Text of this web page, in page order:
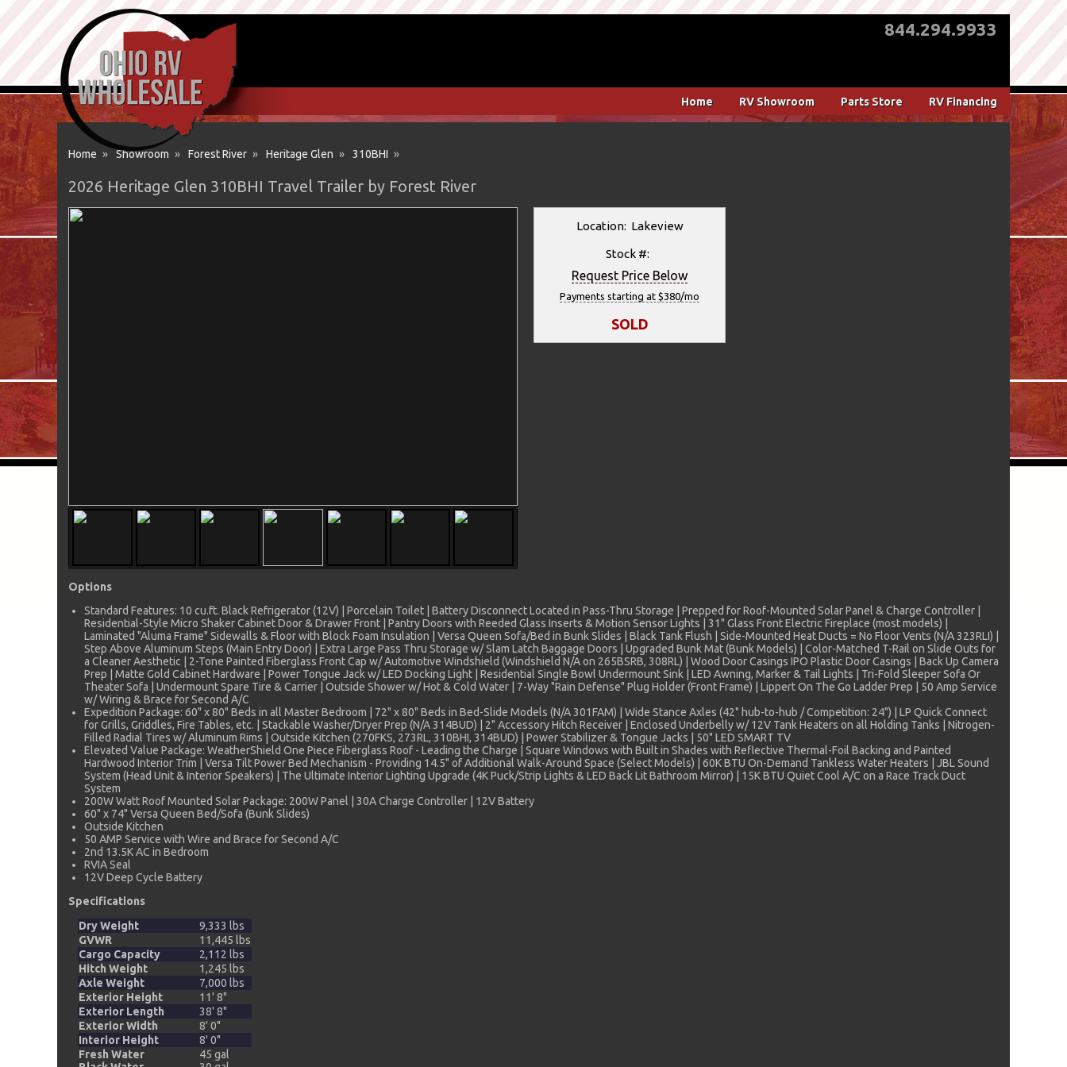
Home » Showroom » Forest River » Heritage Glen » 310BHI »
2026 Heritage Glen 310BHI Travel Trailer by Forest River
Location: Lakeview
Stock #:
Request Price Below
Payments starting at $380/mo
SOLD
Options
Standard Features: 10 cu.ft. Black Refrigerator (12V) | Porcelain Toilet | Battery Disconnect Located in Pass-Thru Storage | Prepped for Roof-Mounted Solar Panel & Charge Controller |
Residential-Style Micro Shaker Cabinet Door & Drawer Front | Pantry Doors with Reeded Glass Inserts & Motion Sensor Lights | 31" Glass Front Electric Fireplace (most models) |
Laminated "Aluma Frame" Sidewalls & Floor with Block Foam Insulation | Versa Queen Sofa/Bed in Bunk Slides | Black Tank Flush | Side-Mounted Heat Ducts = No Floor Vents (N/A 323RLI) |
Step Above Aluminum Steps (Main Entry Door) | Extra Large Pass Thru Storage w/ Slam Latch Baggage Doors | Upgraded Bunk Mat (Bunk Models) | Color-Matched T-Rail on Slide Outs for
a Cleaner Aesthetic | 2-Tone Painted Fiberglass Front Cap w/ Automotive Windshield (Windshield N/A on 265BSRB, 308RL) | Wood Door Casings IPO Plastic Door Casings | Back Up Camera
Prep | Matte Gold Cabinet Hardware | Power Tongue Jack w/ LED Docking Light | Residential Single Bowl Undermount Sink | LED Awning, Marker & Tail Lights | Tri-Fold Sleeper Sofa Or
Theater Sofa | Undermount Spare Tire & Carrier | Outside Shower w/ Hot & Cold Water | 7-Way "Rain Defense" Plug Holder (Front Frame) | Lippert On The Go Ladder Prep | 50 Amp Service
w/ Wiring & Brace for Second A/C
Expedition Package: 60" x 80" Beds in all Master Bedroom | 72" x 80" Beds in Bed-Slide Models (N/A 301FAM) | Wide Stance Axles (42" hub-to-hub / Competition: 24") | LP Quick Connect
for Grills, Griddles, Fire Tables, etc. | Stackable Washer/Dryer Prep (N/A 314BUD) | 2" Accessory Hitch Receiver | Enclosed Underbelly w/ 12V Tank Heaters on all Holding Tanks | Nitrogen-
Filled Radial Tires w/ Aluminum Rims | Outside Kitchen (270FKS, 273RL, 310BHI, 314BUD) | Power Stabilizer & Tongue Jacks | 50" LED SMART TV
Elevated Value Package: WeatherShield One Piece Fiberglass Roof - Leading the Charge | Square Windows with Built in Shades with Reflective Thermal-Foil Backing and Painted
Hardwood Interior Trim | Versa Tilt Power Bed Mechanism - Providing 14.5" of Additional Walk-Around Space (Select Models) | 60K BTU On-Demand Tankless Water Heaters | JBL Sound
System (Head Unit & Interior Speakers) | The Ultimate Interior Lighting Upgrade (4K Puck/Strip Lights & LED Back Lit Bathroom Mirror) | 15K BTU Quiet Cool A/C on a Race Track Duct
System
200W Watt Roof Mounted Solar Package: 200W Panel | 30A Charge Controller | 12V Battery
60" x 74" Versa Queen Bed/Sofa (Bunk Slides)
Outside Kitchen
50 AMP Service with Wire and Brace for Second A/C
2nd 13.5K AC in Bedroom
RVIA Seal
12V Deep Cycle Battery
Specifications
Dry Weight
9,333 lbs
GVWR
11,445 lbs
Cargo Capacity
2,112 lbs
Hitch Weight
1,245 lbs
Axle Weight
7,000 lbs
Exterior Height
11' 8"
Exterior Length
38' 8"
Exterior Width
8' 0"
Interior Height
8' 0"
Fresh Water
45 gal
844.294.9933
Home RV Showroom Parts Store RV Financing